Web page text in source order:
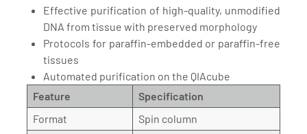
Effective purification of high-quality, unmodified
DNA from tissue with preserved morphology
Protocols for paraffin-embedded or paraffin-free
tissues
Automated purification on the QIAcube
Feature
Specification
Format
Spin column